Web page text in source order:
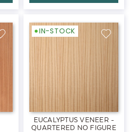
IN-STOCK
EUCALYPTUS VENEER -
QUARTERED NO FIGURE